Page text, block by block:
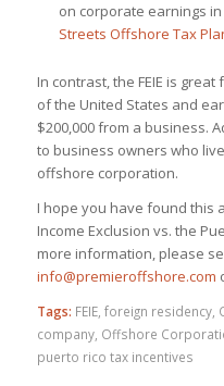
on corporate earnings in
Streets Offshore Tax
In contrast, the FEIE is
of the United States and
$200,000 from a business.
to business owners who
offshore corporation.
I hope you have found this
Income Exclusion vs. the
more information, please
info@premieroffshore.com
Tags: FEIE, foreign residency,
company, Offshore
puerto rico tax incentives